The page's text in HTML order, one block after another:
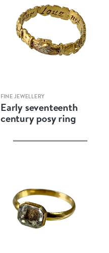
Quick view
FINE JEWELLERY
Early seventeenth
century posy ring